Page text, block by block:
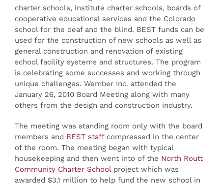
charter schools, institute charter schools, boards of
cooperative educational services and the Colorado
school for the deaf and the blind. BEST funds can be
used for the construction of new schools as well as
general construction and renovation of existing
school facility systems and structures. The program
is celebrating some successes and working through
unique challenges. Wember Inc. attended the
January 26, 2010 Board Meeting along with many
others from the design and construction industry.
The meeting was standing room only with the board
members and BEST staffcompressed in the center
of the room. The meeting began with typical
housekeeping and then went into of the North Routt
Community Charter Schoolproject which was
awarded $3.1 million to help fund the new school in